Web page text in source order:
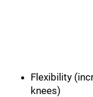
Flexibility
knees)